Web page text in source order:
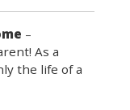
–
As a
the life of a